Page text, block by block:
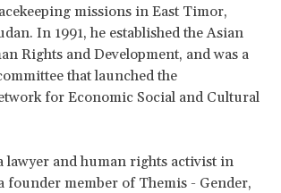
missions in East Timor,
In 1991, he established the Asian
Rights and Development, and was a
that launched the
for Economic Social and Cultural
lawyer and human rights activist in
founder member of Themis - Gender,